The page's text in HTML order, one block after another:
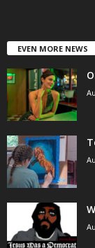
EVEN MORE NEWS